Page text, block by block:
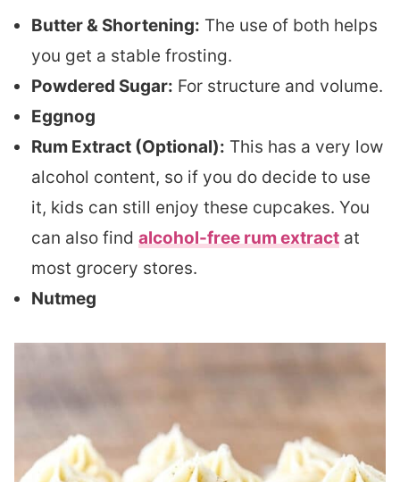
Butter & Shortening: The use of both helps
you get a stable frosting.
Powdered Sugar: For structure and volume.
Eggnog
Rum Extract (Optional): This has a very low
alcohol content, so if you do decide to use
it, kids can still enjoy these cupcakes. You
can also find alcohol-free rum extract at
most grocery stores.
Nutmeg